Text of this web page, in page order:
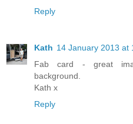
Reply
Kath 14 January 2013 at
Fab card - great
background.
Kath x
Reply